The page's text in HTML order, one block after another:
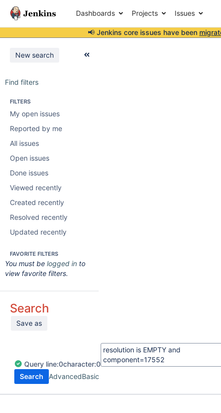
Dashboards Projects Issues
📢 Jenkins core issues have been
New search
Find filters
FILTERS
My open issues
Reported by me
All issues
Open issues
Done issues
Viewed recently
Created recently
Resolved recently
Updated recently
FAVORITE FILTERS
You must be logged in to
view favorite filters.
Search
Save as
Query line:0character:0
Search
AdvancedBasic